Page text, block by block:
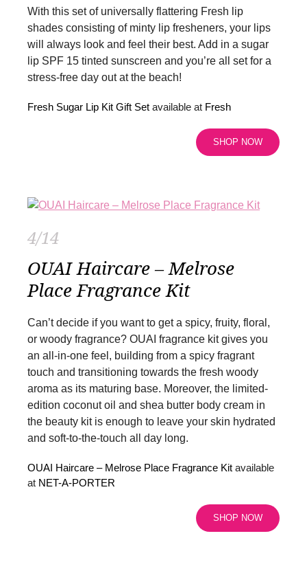
With this set of universally flattering Fresh lip
shades consisting of minty lip fresheners, your lips
will always look and feel their best. Add in a sugar
lip SPF 15 tinted sunscreen and you’re all set for a
stress-free day out at the beach!
Fresh Sugar Lip Kit Gift Set available at Fresh
SHOP NOW
4/14
OUAI Haircare – Melrose
Place Fragrance Kit
Can’t decide if you want to get a spicy, fruity, floral,
or woody fragrance? OUAI fragrance kit gives you
an all-in-one feel, building from a spicy fragrant
touch and transitioning towards the fresh woody
aroma as its maturing base. Moreover, the limited-
edition coconut oil and shea butter body cream in
the beauty kit is enough to leave your skin hydrated
and soft-to-the-touch all day long.
OUAI Haircare – Melrose Place Fragrance Kit available
at NET-A-PORTER
SHOP NOW